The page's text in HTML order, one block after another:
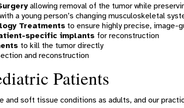
allowing removal of the tumor while
a young person’s changing musculoskeletal
Treatments to ensure highly precise, image-
specific implants for reconstruction
to kill the tumor directly
and reconstruction
Patients
and soft tissue conditions as adults, and our